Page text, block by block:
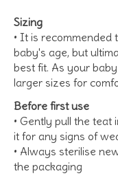
Sizing
• It is
baby's age, but
best fit. As your
larger sizes for
Before first use
• Gently pull the
it for any signs of
• Always sterilise
the packaging